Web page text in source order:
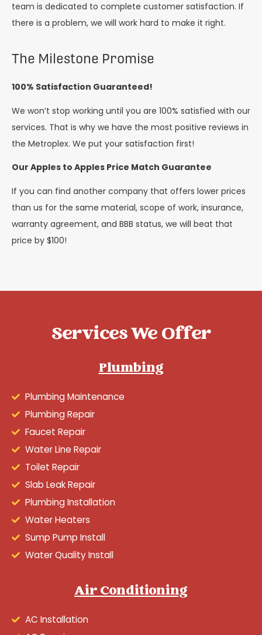
team is dedicated to complete customer satisfaction. If
there is a problem, we will work hard to make it right.
The Milestone Promise
100% Satisfaction Guaranteed!
We won’t stop working until you are 100% satisfied with our
services. That is why we have the most positive reviews in
the Metroplex. We put your satisfaction first!
Our Apples to Apples Price Match Guarantee
If you can find another company that offers lower prices
than us for the same material, scope of work, insurance,
warranty agreement, and BBB status, we will beat that
price by $100!
Services We Offer
Plumbing
Plumbing Maintenance
Plumbing Repair
Faucet Repair
Water Line Repair
Toilet Repair
Slab Leak Repair
Plumbing Installation
Water Heaters
Sump Pump Install
Water Quality Install
Air Conditioning
AC Installation